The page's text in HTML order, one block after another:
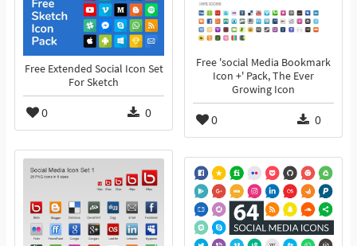
Free 'social Media Bookmark
Icon +' Pack, The Ever
Growing Icon
0 0
Free Extended Social Icon Set
For Sketch
0 0